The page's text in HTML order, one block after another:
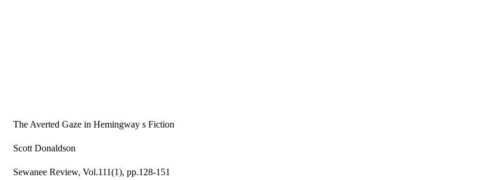
The Averted Gaze in Hemingway s Fiction
Scott Donaldson
Sewanee Review, Vol.111(1), pp.128-151